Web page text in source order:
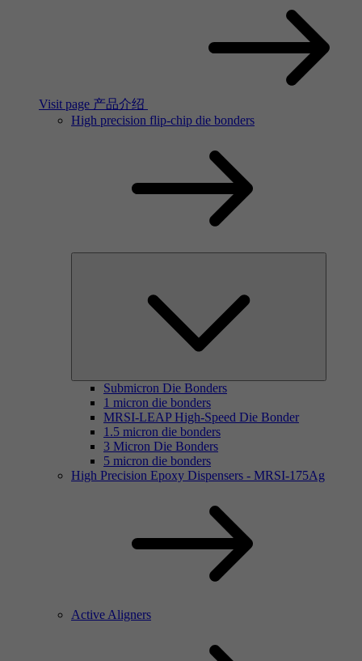
Visit page 产品介绍
High precision flip-chip die bonders
Submicron Die Bonders
1 micron die bonders
MRSI-LEAP High-Speed Die Bonder
1.5 micron die bonders
3 Micron Die Bonders
5 micron die bonders
High Precision Epoxy Dispensers - MRSI-175Ag
Active Aligners